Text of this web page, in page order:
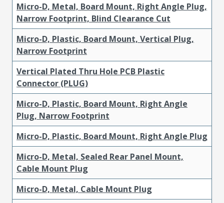
Micro-D, Metal, Board Mount, Right Angle Plug,
Narrow Footprint, Blind Clearance Cut
Micro-D, Plastic, Board Mount, Vertical Plug,
Narrow Footprint
Vertical Plated Thru Hole PCB Plastic
Connector (PLUG)
Micro-D, Plastic, Board Mount, Right Angle
Plug, Narrow Footprint
Micro-D, Plastic, Board Mount, Right Angle Plug
Micro-D, Metal, Sealed Rear Panel Mount,
Cable Mount Plug
Micro-D, Metal, Cable Mount Plug